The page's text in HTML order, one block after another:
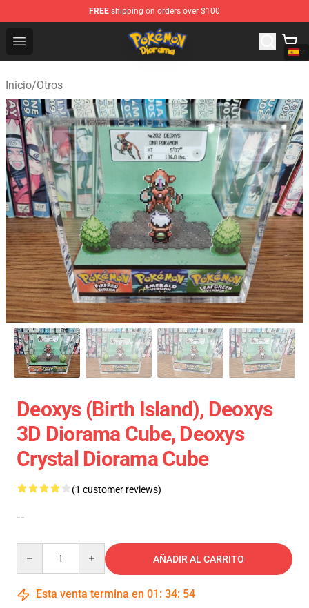
FREE shipping on orders over $100
Open menu
Pokemon Diorama Shop - The Best Store of Pokemon
Inicio/Otros
Deoxys (Birth Island), Deoxys
3D Diorama Cube, Deoxys
Crystal Diorama Cube
(1 customer reviews)
--
AÑADIR AL CARRITO
Esta venta termina en 01 : 34: 54